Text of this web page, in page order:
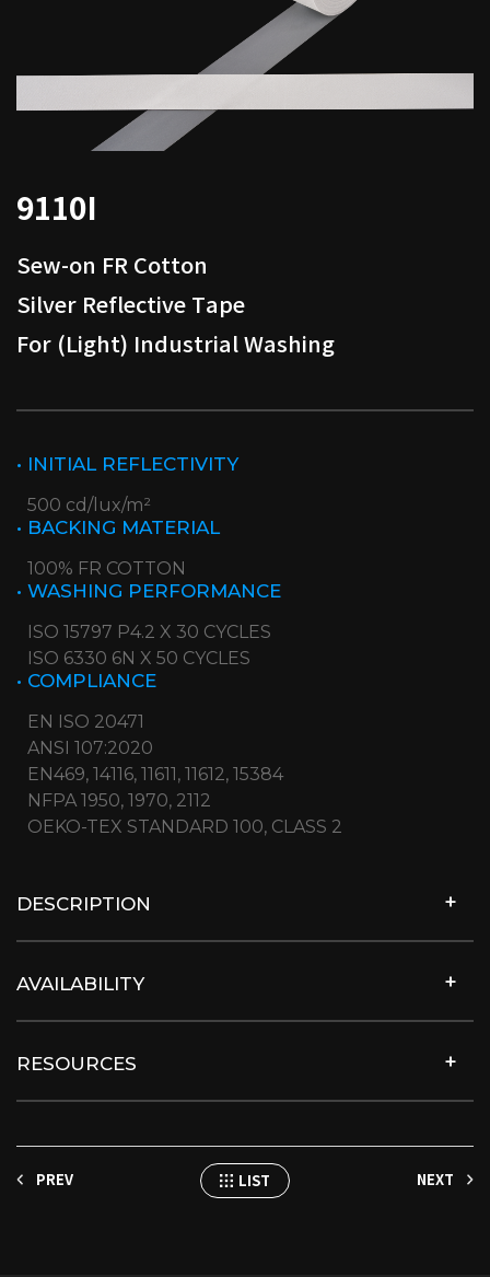
9110I
Sew-on FR Cotton
Silver Reflective Tape
For (Light) Industrial Washing
• INITIAL REFLECTIVITY
500 cd/lux/m²
• BACKING MATERIAL
100% FR COTTON
• WASHING PERFORMANCE
ISO 15797 P4.2 X 30 CYCLES
ISO 6330 6N X 50 CYCLES
• COMPLIANCE
EN ISO 20471
ANSI 107:2020
EN469, 14116, 11611, 11612, 15384
NFPA 1950, 1970, 2112
OEKO-TEX STANDARD 100, CLASS 2
DESCRIPTION
AVAILABILITY
RESOURCES
PREV LIST NEXT